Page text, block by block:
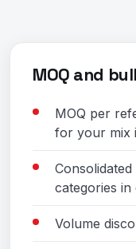
MOQ and
MOQ per
for your mix
categories in
Volume